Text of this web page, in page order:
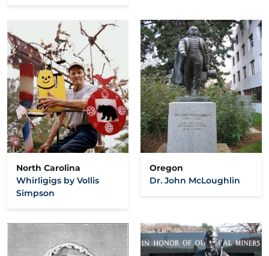
North Carolina
Whirligigs by Vollis
Simpson
Oregon
Dr. John McLoughlin